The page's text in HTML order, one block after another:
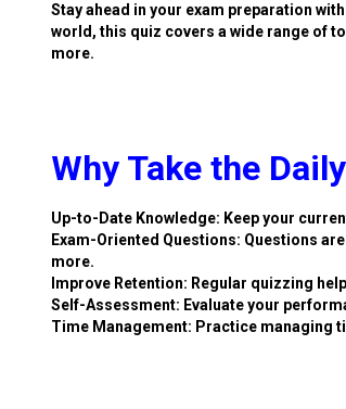
Stay ahead in your exam preparation
world, this quiz covers a wide range of
more.
Why Take the
Up-to-Date Knowledge: Keep your
Exam-Oriented Questions: Questions
more.
Improve Retention: Regular quizzing
Self-Assessment: Evaluate your
Time Management: Practice managing